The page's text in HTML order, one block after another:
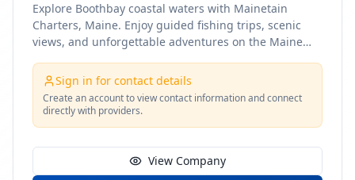
Explore Boothbay coastal waters with Mainetain
Charters, Maine. Enjoy guided fishing trips, scenic
views, and unforgettable adventures on the Maine
Sign in for contact details
Create an account to view contact information and connect
directly with providers.
View Company